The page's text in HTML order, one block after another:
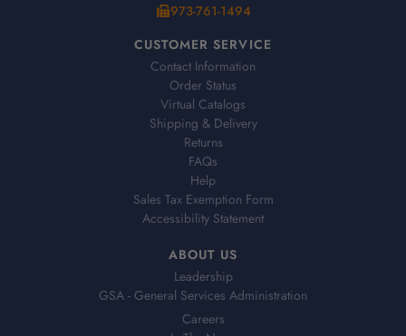
973-761-1494
CUSTOMER SERVICE
Contact Information
Order Status
Virtual Catalogs
Shipping & Delivery
Returns
FAQs
Help
Sales Tax Exemption Form
Accessibility Statement
ABOUT US
Leadership
GSA - General Services Administration
Careers